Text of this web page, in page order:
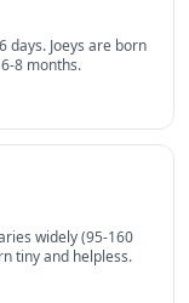
days. Joeys are born
8 months.
widely (95-160
tiny and helpless.